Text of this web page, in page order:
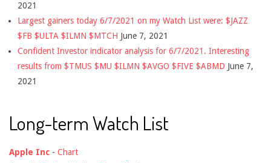
2021
Largest gainers today 6/7/2021 on my Watch List were: $JAZZ
$FB $ULTA $ILMN $MTCH June 7, 2021
Confident Investor indicator analysis for 6/7/2021. Interesting
results from $TMUS $MU $ILMN $AVGO $FIVE $ABMD June 7,
2021
Long-term Watch List
Apple Inc - Chart